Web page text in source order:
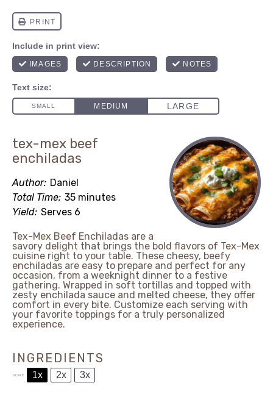
tex-mex beef
enchiladas
Author: Daniel
Total Time: 35 minutes
Yield: Serves 6
Tex-Mex Beef Enchiladas are a
savory delight that brings the bold flavors of Tex-Mex
cuisine right to your table. These cheesy, beefy
enchiladas are easy to prepare and perfect for any
occasion, from a weeknight dinner to a festive
gathering. Wrapped in soft tortillas and topped with
zesty enchilada sauce and melted cheese, they offer
comfort in every bite. Customize each serving with
your favorite toppings for a truly personalized
experience.
INGREDIENTS
SCALE 1x 2x 3x